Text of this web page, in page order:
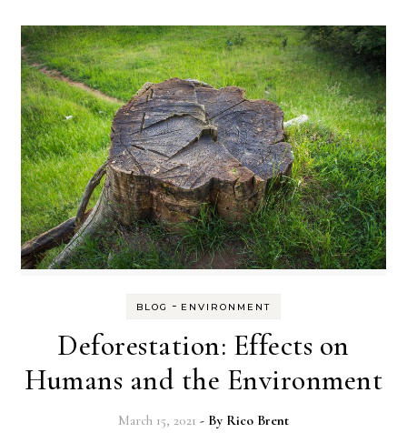
BLOG - ENVIRONMENT
Deforestation: Effects on
Humans and the Environment
March 15, 2021 - By Rico Brent